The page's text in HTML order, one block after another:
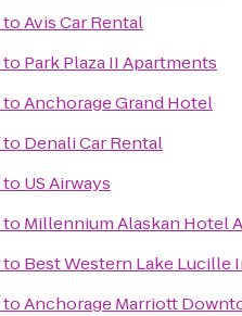
toAvis Car Rental
to Park Plaza II Apartments
toAnchorage Grand Hotel
to Denali Car Rental
to US Airways
to Millennium Alaskan Hotel
to Best Western Lake Lucille
toAnchorage Marriott